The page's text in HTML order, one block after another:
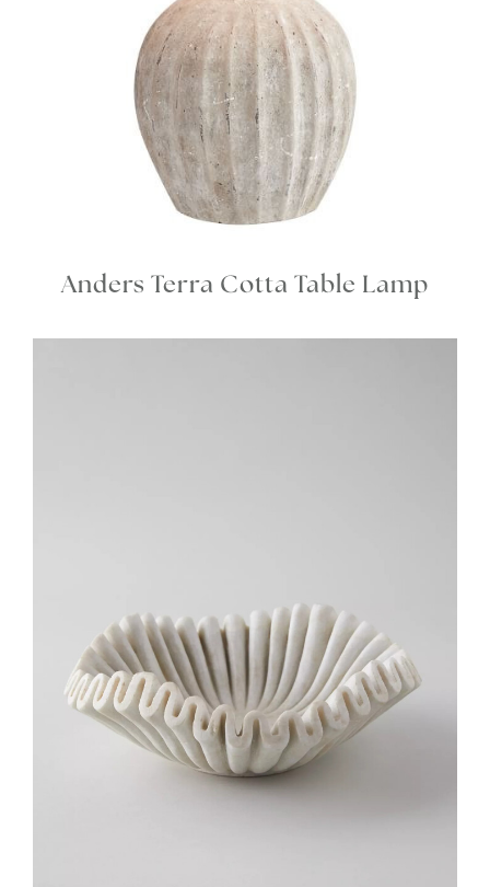
Anders Terra Cotta Table Lamp